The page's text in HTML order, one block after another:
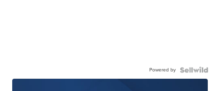
Powered by